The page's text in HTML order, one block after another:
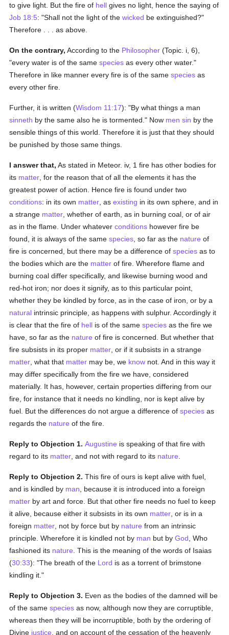
to give light. But the fire of hell gives no light, hence the saying of
Job 18:5: "Shall not the light of thewicked be extinguished?"
Therefore . . . as above.
On the contrary, According to the Philosopher (Topic. i, 6),
"every water is of the samespecies as every other water."
Therefore in like manner every fire is of the samespecies as
every other fire.
Further, it is written (Wisdom 11:17): "By what things a man
sinneth by the same also he is tormented." Now men sin by the
sensible things of this world. Therefore it is just that they should
be punished by those same things.
I answer that, As stated in Meteor. iv, 1 fire has other bodies for
its matter , for the reason that of all the elements it has the
greatest power of action. Hence fire is found under two
conditions: in its own matter , asexisting in its own sphere, and in
a strange matter , whether of earth, as in burning coal, or of air
as in the flame. Under whateverconditions however fire be
found, it is always of the samespecies , so far as the nature of
fire is concerned, but there may be a difference ofspecies as to
the bodies which are the matter of fire. Wherefore flame and
burning coal differ specifically, and likewise burning wood and
red-hot iron; nor does it signify, as to this particular point,
whether they be kindled by force, as in the case of iron, or by a
natural intrinsic principle, as happens with sulphur. Accordingly it
is clear that the fire of hell is of the samespecies as the fire we
have, so far as the nature of fire is concerned. But whether that
fire subsists in its proper matter , or if it subsists in a strange
matter , what that matter may be, we know not. And in this way it
may differ specifically from the fire we have, considered
materially. It has, however, certain properties differing from our
fire, for instance that it needs no kindling, nor is kept alive by
fuel. But the differences do not argue a difference ofspecies as
regards the nature of the fire.
Reply to Objection 1. Augustine is speaking of that fire with
regard to its matter , and not with regard to its nature
Reply to Objection 2. This fire of ours is kept alive with fuel,
and is kindled by man , because it is introduced into a foreign
matter by art and force. But that other fire needs no fuel to keep
it alive, because either it subsists in its own matter , or is in a
foreign matter , not by force but by nature from an intrinsic
principle. Wherefore it is kindled not by man but byGod , Who
fashioned its nature . This is the meaning of the words of Isaias
(30:33): "The breath of the Lord is as a torrent of brimstone
kindling it."
Reply to Objection 3. Even as the bodies of the damned will be
of the samespecies as now, although now they are corruptible,
whereas then they will be incorruptible, both by the ordering of
Divine justice , and on account of the cessation of the heavenly